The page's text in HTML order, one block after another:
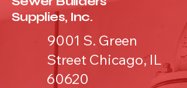
Supplies, Inc.
9001 S. Green
Street Chicago, IL
60620